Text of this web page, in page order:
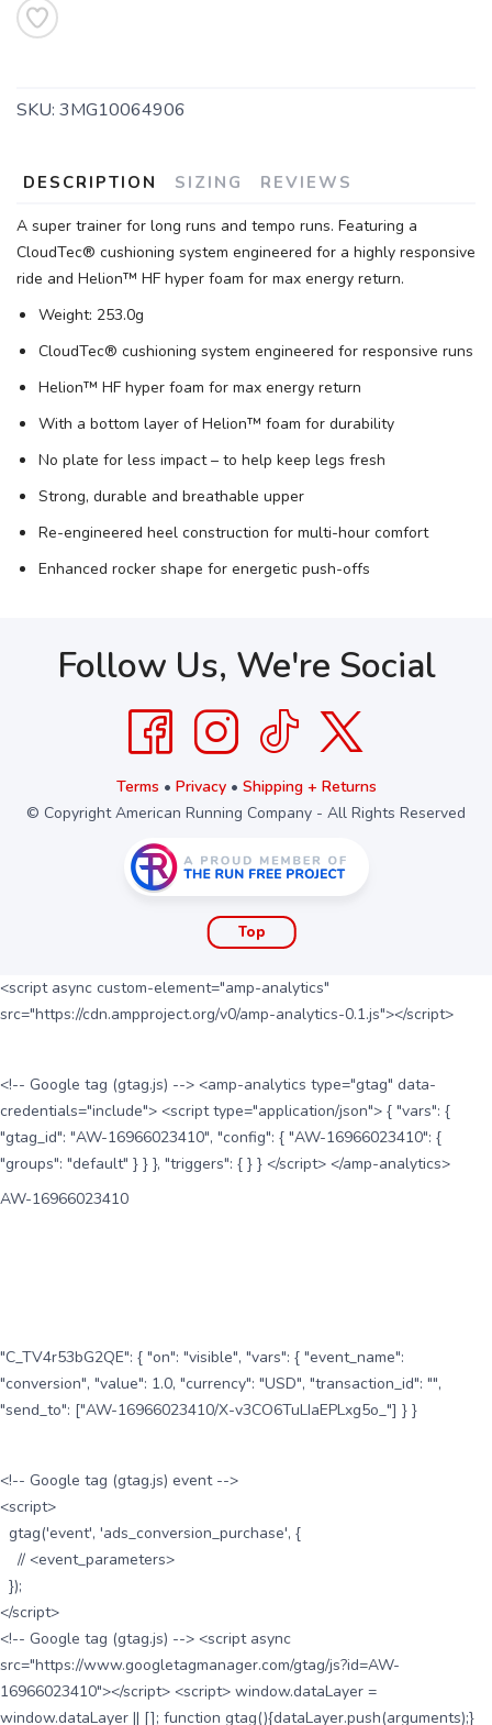
SKU: 3MG10064906
DESCRIPTION SIZING REVIEWS
A super trainer for long runs and tempo runs. Featuring a
CloudTec® cushioning system engineered for a highly responsive
ride and Helion™ HF hyper foam for max energy return.
Weight: 253.0g
CloudTec® cushioning system engineered for responsive runs
Helion™ HF hyper foam for max energy return
With a bottom layer of Helion™ foam for durability
No plate for less impact – to help keep legs fresh
Strong, durable and breathable upper
Re-engineered heel construction for multi-hour comfort
Enhanced rocker shape for energetic push-offs
Follow Us, We're Social
Terms • Privacy• Shipping + Returns
© Copyright American Running Company - All Rights Reserved
Top
<script async custom-element="amp-analytics"
src="https://cdn.ampproject.org/v0/amp-analytics-0.1.js"></script>
<!-- Google tag (gtag.js) --> <amp-analytics type="gtag" data-
credentials="include"> <script type="application/json"> { "vars": {
"gtag_id": "AW-16966023410", "config": { "AW-16966023410": {
"groups": "default" } } }, "triggers": { } } </script> </amp-analytics>
AW-16966023410
"C_TV4r53bG2QE": { "on": "visible", "vars": { "event_name":
"conversion", "value": 1.0, "currency": "USD", "transaction_id": "",
"send_to": ["AW-16966023410/X-v3CO6TuLIaEPLxg5o_"] } }
<!-- Google tag (gtag.js) event -->
<script>
gtag('event', 'ads_conversion_purchase', {
// <event_parameters>
});
</script>
<!-- Google tag (gtag.js) --> <script async
src="https://www.googletagmanager.com/gtag/js?id=AW-
16966023410"></script> <script> window.dataLayer =
window.dataLayer || []; function gtag(){dataLayer.push(arguments);}